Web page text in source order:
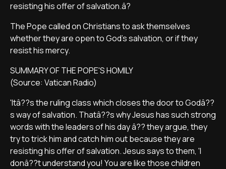
resisting his offer of salvation.â?
The Pope called on Christians to ask themselves
whether they are open to God's salvation, or if they
resist his mercy.
SUMMARY OF THE POPE'S HOMILY
(Source: Vatican Radio)
'Itâ??s the ruling class which closes the door to Godâ??
s way of salvation. Thatâ??s why Jesus has such strong
words with the leaders of his day â?? they argue, they
try to trick him and catch him out because they are
resisting his offer of salvation. Jesus says to them, 'I
donâ??t understand you! You are like those children